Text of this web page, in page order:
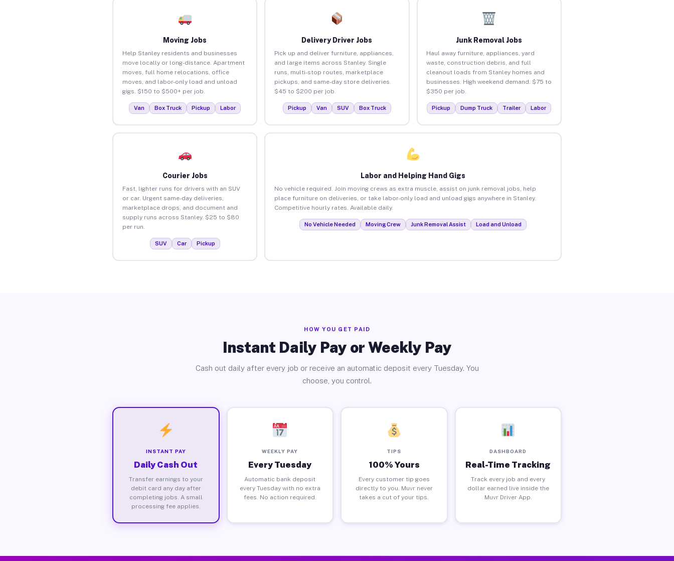
Moving Jobs
Help Stanley residents and businesses
move locally or long-distance. Apartment
moves, full home relocations, office
moves, and labor-only load and unload
gigs. $150 to $500+ per job.
Van Box Truck Pickup Labor
Delivery Driver Jobs
Pick up and deliver furniture, appliances,
and large items across Stanley. Single
runs, multi-stop routes, marketplace
pickups, and same-day store deliveries.
$45 to $200 per job.
Pickup Van SUV Box Truck
Junk Removal Jobs
Haul away furniture, appliances, yard
waste, construction debris, and full
cleanout loads from Stanley homes and
businesses. High weekend demand. $75 to
$350 per job.
Pickup Dump Truck Trailer Labor
Courier Jobs
Fast, lighter runs for drivers with an SUV
or car. Urgent same-day deliveries,
marketplace drops, and document and
supply runs across Stanley. $25 to $80
per run.
SUV Car Pickup
Labor and Helping Hand Gigs
No vehicle required. Join moving crews as extra muscle, assist on junk removal jobs, help
place furniture on deliveries, or take labor-only load and unload gigs anywhere in Stanley.
Competitive hourly rates. Available daily.
No Vehicle Needed Moving Crew Junk Removal Assist Load and Unload
HOW YOU GET PAID
Instant Daily Pay or Weekly Pay
Cash out daily after every job or receive an automatic deposit every Tuesday. You
choose, you control.
INSTANT PAY
Daily Cash Out
Transfer earnings to your
debit card any day after
completing jobs. A small
processing fee applies.
WEEKLY PAY
Every Tuesday
Automatic bank deposit
every Tuesday with no extra
fees. No action required.
TIPS
100% Yours
Every customer tip goes
directly to you. Muvr never
takes a cut of your tips.
DASHBOARD
Real-Time Tracking
Track every job and every
dollar earned live inside the
Muvr Driver App.